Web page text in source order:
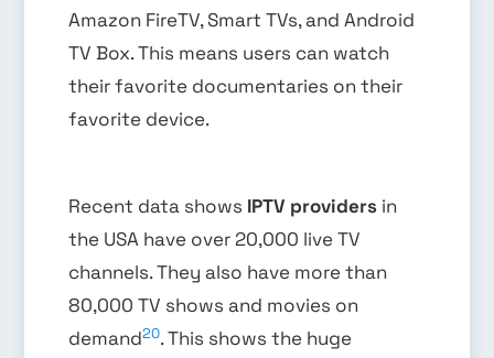
Amazon FireTV, Smart TVs, and Android
TV Box. This means users can watch
their favorite documentaries on their
favorite device.
Recent data shows IPTV providers in
the USA have over 20,000 live TV
channels. They also have more than
80,000 TV shows and movies on
demand20. This shows the huge